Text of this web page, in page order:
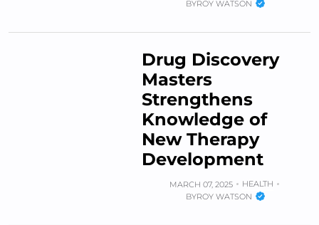
BYROY WATSON
Drug Discovery
Masters
Strengthens
Knowledge of
New Therapy
Development
MARCH 07, 2025
HEALTH
BYROY WATSON